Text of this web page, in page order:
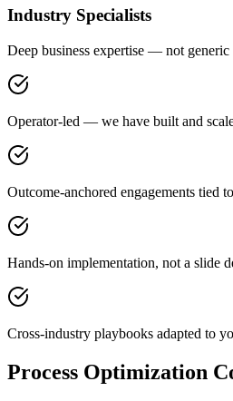
Industry Specialists
Deep business expertise — not generic
Operator-led — we have built and
Outcome-anchored engagements tied
Hands-on implementation, not a slide
Cross-industry playbooks adapted to
Process Optimization